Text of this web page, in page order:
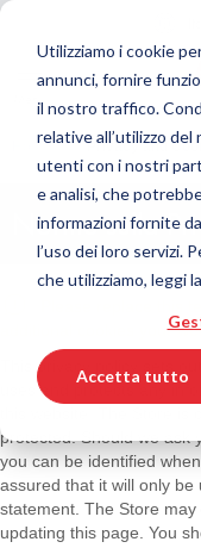
Utilizziamo i cookie
annunci, fornire
il nostro traffico.
relative all’utilizzo
utenti con i nostri
e analisi, che
informazioni fornite
l’uso dei loro servizi.
che utilizziamo, leggi
Accetta tutto
Menu
Cerca
Home Privacy and
Norme sulla
Please replace this
additional cookies your
This privacy policy sets
uses and protects any
this website. The Store
protected. Should we ask
you can be identified
assured that it will only
statement. The Store
updating this page. You